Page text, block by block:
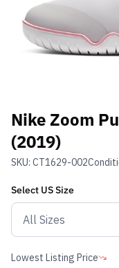
Nike Zoom
(2019)
SKU: CT1629-002
Select USSize
Lowest Listing Price